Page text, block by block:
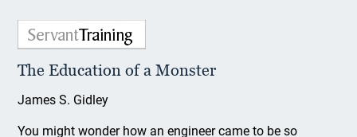
The Education of a Monster
James S. Gidley
You might wonder how an engineer came to be so